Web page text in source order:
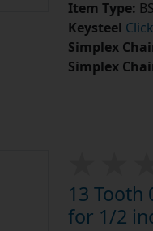
Item Type:
Keysteel
Simplex
Simplex
13 Tooth
for 1/2